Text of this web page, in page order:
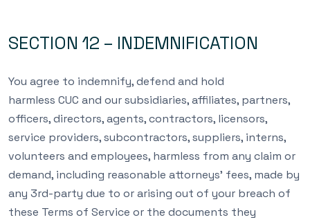
SECTION 12 – INDEMNIFICATION
You agree to indemnify, defend and hold
harmless CUC and our subsidiaries, affiliates, partners,
officers, directors, agents, contractors, licensors,
service providers, subcontractors, suppliers, interns,
volunteers and employees, harmless from any claim or
demand, including reasonable attorneys’ fees, made by
any 3rd-party due to or arising out of your breach of
these Terms of Service or the documents they